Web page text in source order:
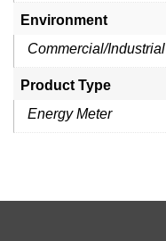
Environment
Commercial/Industrial
Product Type
Energy Meter